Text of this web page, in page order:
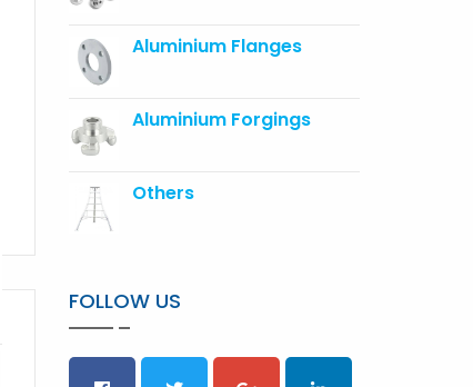
Aluminium Flanges
Aluminium Forgings
Others
FOLLOW US